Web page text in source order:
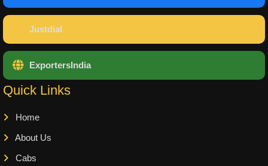
Justdial
ExportersIndia
Quick Links
Home
About Us
Cabs